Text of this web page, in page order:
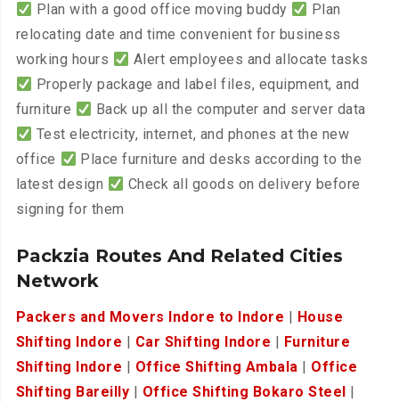
Plan with a good office moving buddy
Plan
relocating date and time convenient for business
working hours
Alert employees and allocate tasks
Properly package and label files, equipment, and
furniture
Back up all the computer and server data
Test electricity, internet, and phones at the new
office
Place furniture and desks according to the
latest design
Check all goods on delivery before
signing for them
Packzia Routes And Related Cities
Network
Packers and Movers Indore to Indore
House
Shifting Indore
Car Shifting Indore
Furniture
Shifting Indore
Office Shifting Ambala
Office
Shifting Bareilly
Office Shifting Bokaro Steel